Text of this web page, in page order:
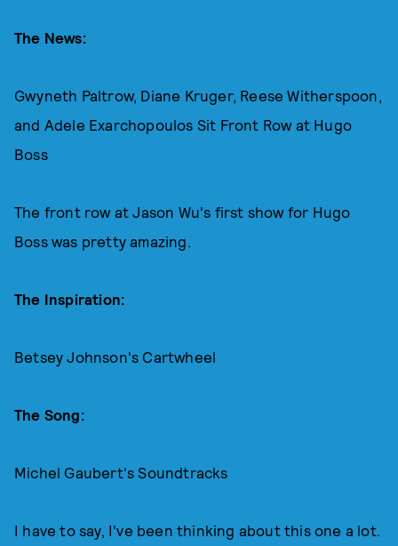
The News:
Gwyneth Paltrow, Diane Kruger, Reese Witherspoon,
and Adele Exarchopoulos Sit Front Row at Hugo
Boss
The front row at Jason Wu's first show for Hugo
Boss was pretty amazing.
The Inspiration:
Betsey Johnson's Cartwheel
The Song:
Michel Gaubert's Soundtracks
I have to say, I've been thinking about this one a lot.